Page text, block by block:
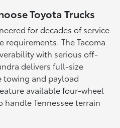
Toyota Trucks
for decades of service
The Tacoma
with serious off-
delivers full-size
towing and payload
available four-wheel
handle Tennessee terrain